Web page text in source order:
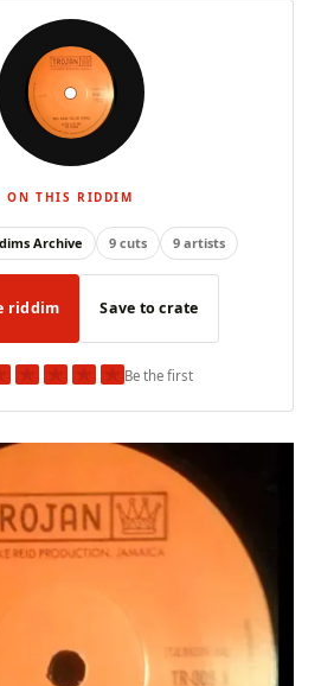
ON THIS RIDDIM
Archive 9 cuts 9 artists
riddim Save to crate
★ ★ ★ ★Be the first